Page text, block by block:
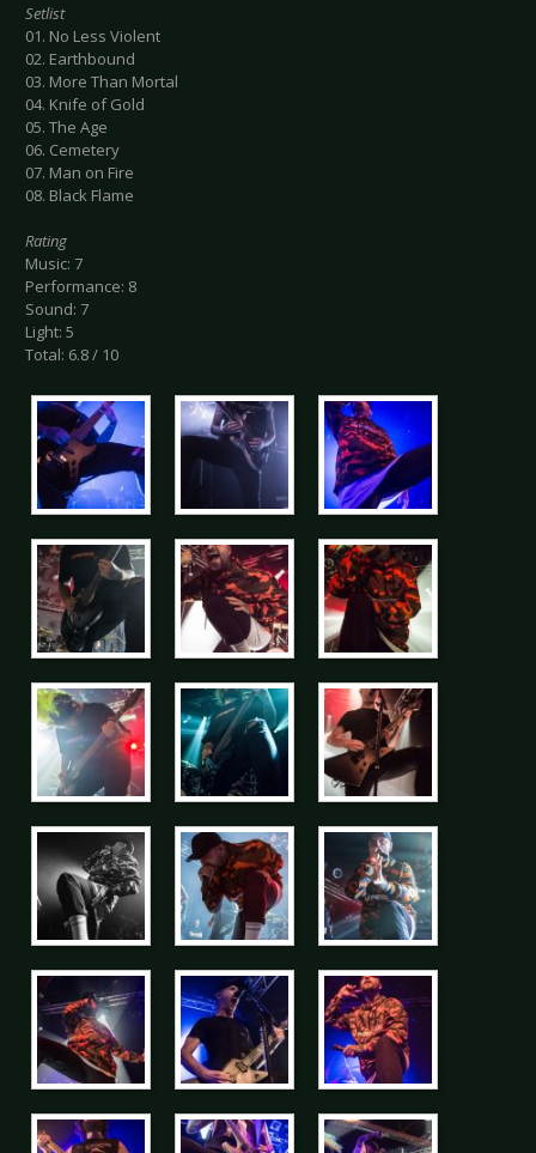
Setlist
01. No Less Violent
02. Earthbound
03. More Than Mortal
04. Knife of Gold
05. The Age
06. Cemetery
07. Man on Fire
08. Black Flame
Rating
Music: 7
Performance: 8
Sound: 7
Light: 5
Total: 6.8 / 10